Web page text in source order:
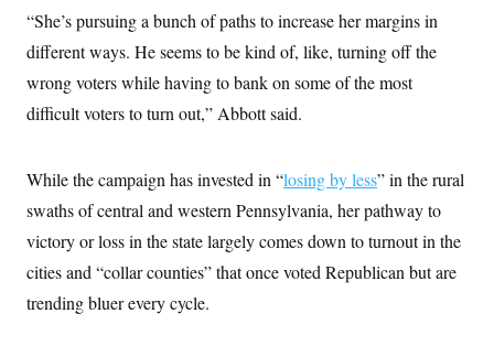
“She’s pursuing a bunch of paths to increase her margins in
different ways. He seems to be kind of, like, turning off the
wrong voters while having to bank on some of the most
difficult voters to turn out,” Abbott said.
While the campaign has invested in “losing by less” in the rural
swaths of central and western Pennsylvania, her pathway to
victory or loss in the state largely comes down to turnout in the
cities and “collar counties” that once voted Republican but are
trending bluer every cycle.